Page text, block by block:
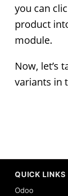
you can
product
module.
Now, let’s
variants in
QUICK LINKS
Odoo